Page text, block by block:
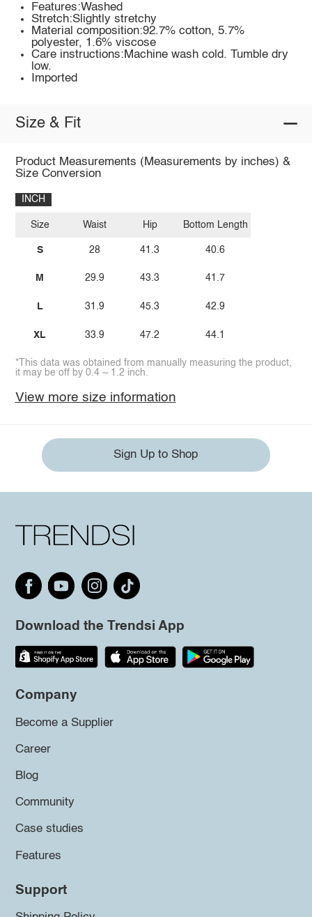
Features:Washed
Stretch:Slightly stretchy
Material composition:92.7% cotton, 5.7%
polyester, 1.6% viscose
Care instructions:Machine wash cold. Tumble dry
low.
Imported
Size & Fit
Product Measurements (Measurements by inches) &
Size Conversion
INCH
Size
S
M
L
XL
Waist
28
29.9
31.9
33.9
Hip
41.3
43.3
45.3
47.2
Bottom Length
40.6
41.7
42.9
44.1
*This data was obtained from manually measuring the product,
it may be off by 0.4 ~ 1.2 inch.
View more size information
Sign Up to Shop
Download the Trendsi App
Company
Become a Supplier
Career
Blog
Community
Case studies
Features
Support